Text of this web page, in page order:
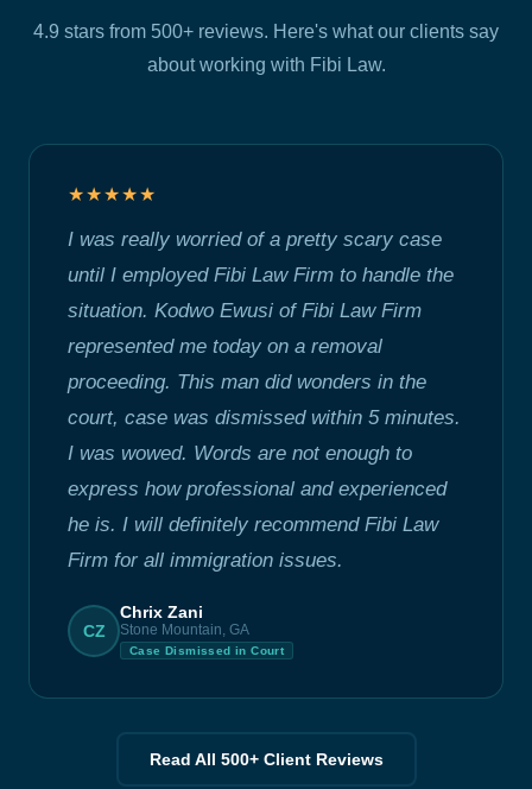
4.9 stars from 500+ reviews. Here's what our clients say
about working with Fibi Law.
★★★★★
I was really worried of a pretty scary case
until I employed Fibi Law Firm to handle the
situation. Kodwo Ewusi of Fibi Law Firm
represented me today on a removal
proceeding. This man did wonders in the
court, case was dismissed within 5 minutes.
I was wowed. Words are not enough to
express how professional and experienced
he is. I will definitely recommend Fibi Law
Firm for all immigration issues.
CZ
Chrix Zani
Stone Mountain, GA
Case Dismissed in Court
Read All 500+ Client Reviews